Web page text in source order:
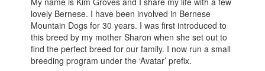
lovely Bernese. I have been involved in Bernese
Mountain Dogs for 30 years. I was first introduced to
this breed by my mother Sharon when she set out to
find the perfect breed for our family. I now run a small
breeding program under the ‘Avatar’ prefix.